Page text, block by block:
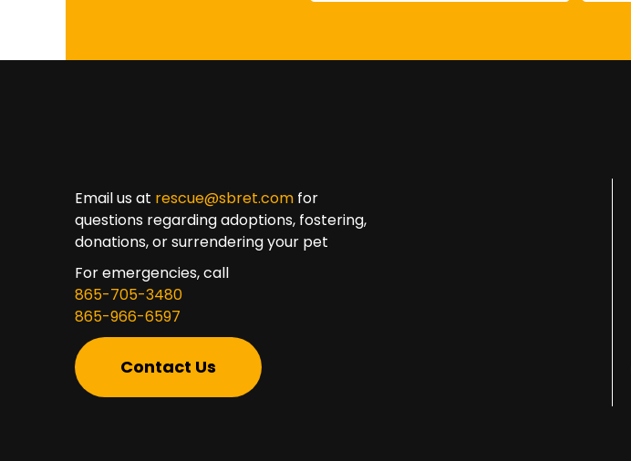
Email us at rescue@sbret.com for
questions regarding adoptions, fostering,
donations, or surrendering your pet
For emergencies, call
865-705-3480
865-966-6597
Contact Us